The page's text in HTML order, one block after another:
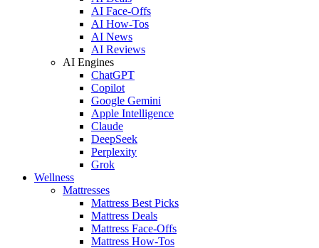
AI Face-Offs
AI How-Tos
AI News
AI Reviews
AI Engines
ChatGPT
Copilot
Google Gemini
Apple Intelligence
Claude
DeepSeek
Perplexity
Grok
Wellness
Mattresses
Mattress Best Picks
Mattress Deals
Mattress Face-Offs
Mattress How-Tos